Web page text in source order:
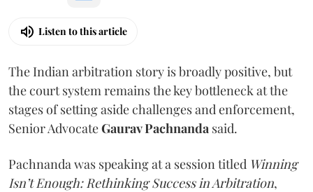
Listen to this article
The Indian arbitration story is broadly positive, but
the court system remains the key bottleneck at the
stages of setting aside challenges and enforcement,
Senior AdvocateGaurav Pachnanda said.
Pachnanda was speaking at a session titled Winning
Isn’t Enough: Rethinking Success in Arbitration,